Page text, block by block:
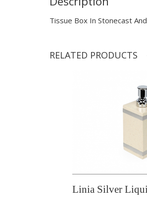
Tissue Box In Stonecast
RELATED PRODUCTS
Linia Silver